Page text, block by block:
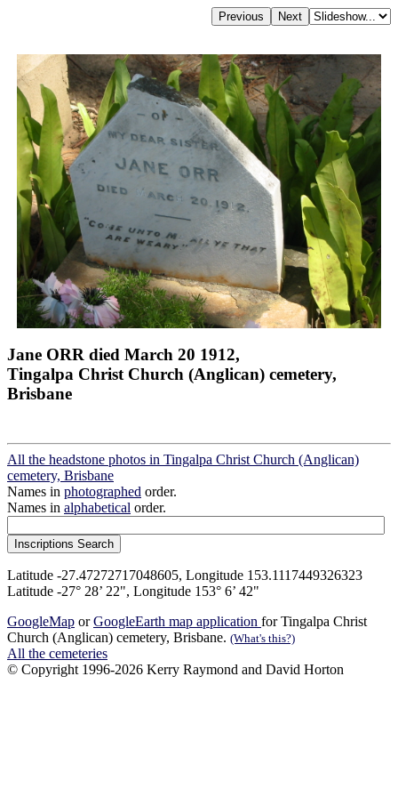
Jane ORR died March 20 1912,
Tingalpa Christ Church (Anglican) cemetery,
Brisbane
All the headstone photos in Tingalpa Christ Church (Anglican)
cemetery, Brisbane
Names in photographed order.
Names in alphabetical order.
Latitude -27.47272717048605, Longitude 153.1117449326323
Latitude -27° 28’ 22", Longitude 153° 6’ 42"
GoogleMap orGoogleEarth map application for Tingalpa Christ
Church (Anglican) cemetery, Brisbane. (What's this?)
All the cemeteries
© Copyright 1996-2026 Kerry Raymond and David Horton